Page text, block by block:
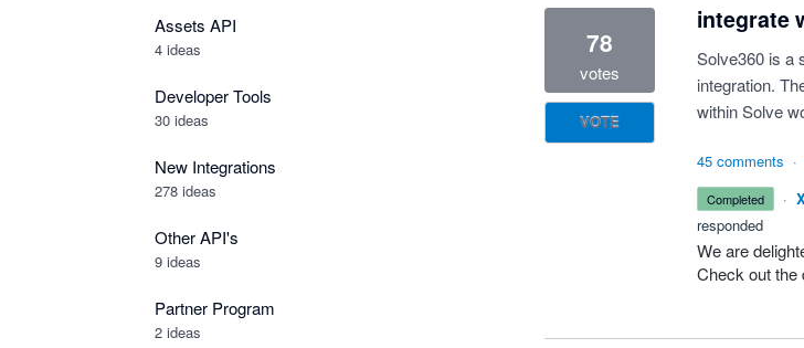
Assets API
4 ideas
Developer Tools
30 ideas
New Integrations
278 ideas
Other API's
9 ideas
Partner Program
2 ideas
integrate
Solve360 is a
integration.
within Solve
78
votes
VOTE
45 comments ·
completed ·
responded
We are
Check out the